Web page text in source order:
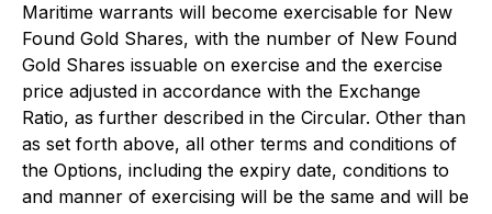
Maritime warrants will become exercisable for New
Found Gold Shares, with the number of New Found
Gold Shares issuable on exercise and the exercise
price adjusted in accordance with the Exchange
Ratio, as further described in the Circular. Other than
as set forth above, all other terms and conditions of
the Options, including the expiry date, conditions to
and manner of exercising will be the same and will be